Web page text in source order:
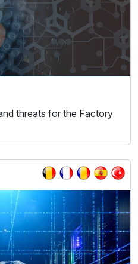
threats for the Factory